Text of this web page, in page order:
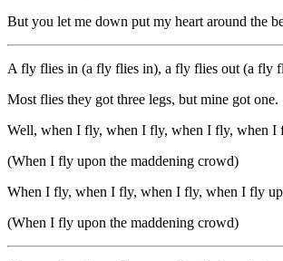
But you let me down put my heart around the
A fly flies in (a fly flies in), a fly flies out (a fly
Most flies they got three legs, but mine got one.
Well, when I fly, when I fly, when I fly, when I
(When I fly upon the maddening crowd)
When I fly, when I fly, when I fly, when I fly
(When I fly upon the maddening crowd)